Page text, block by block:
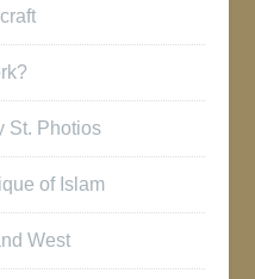
St. Photios
of Islam
West